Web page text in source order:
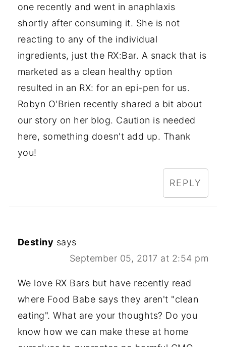
one recently and went in anaphlaxis
shortly after consuming it. She is not
reacting to any of the individual
ingredients, just the RX:Bar. A snack that is
marketed as a clean healthy option
resulted in an RX: for an epi-pen for us.
Robyn O'Brien recently shared a bit about
our story on her blog. Caution is needed
here, something doesn't add up. Thank
you!
REPLY
Destiny says
September 05, 2017 at 2:54 pm
We love RX Bars but have recently read
where Food Babe says they aren't "clean
eating". What are your thoughts? Do you
know how we can make these at home